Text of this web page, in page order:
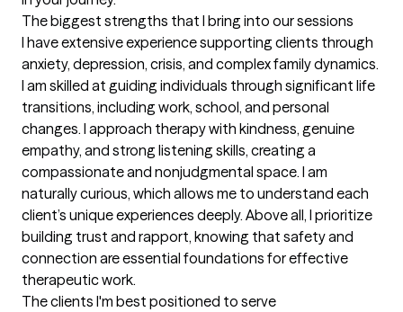
The biggest strengths that I bring into our sessions
I have extensive experience supporting clients through
anxiety, depression, crisis, and complex family dynamics.
I am skilled at guiding individuals through significant life
transitions, including work, school, and personal
changes. I approach therapy with kindness, genuine
empathy, and strong listening skills, creating a
compassionate and nonjudgmental space. I am
naturally curious, which allows me to understand each
client’s unique experiences deeply. Above all, I prioritize
building trust and rapport, knowing that safety and
connection are essential foundations for effective
therapeutic work.
The clients I'm best positioned to serve